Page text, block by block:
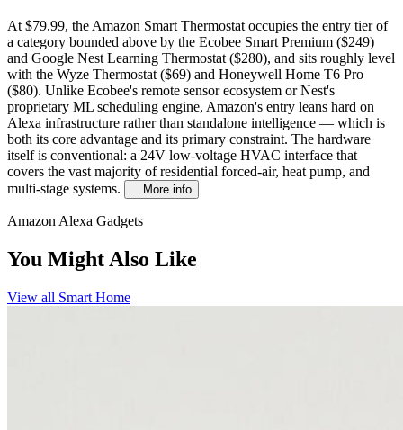
At $79.99, the Amazon Smart Thermostat occupies the entry tier of
a category bounded above by the Ecobee Smart Premium ($249)
and Google Nest Learning Thermostat ($280), and sits roughly level
with the Wyze Thermostat ($69) and Honeywell Home T6 Pro
($80). Unlike Ecobee's remote sensor ecosystem or Nest's
proprietary ML scheduling engine, Amazon's entry leans hard on
Alexa infrastructure rather than standalone intelligence — which is
both its core advantage and its primary constraint. The hardware
itself is conventional: a 24V low-voltage HVAC interface that
covers the vast majority of residential forced-air, heat pump, and
multi-stage systems.
…More info
Amazon Alexa Gadgets
You Might Also Like
View all Smart Home